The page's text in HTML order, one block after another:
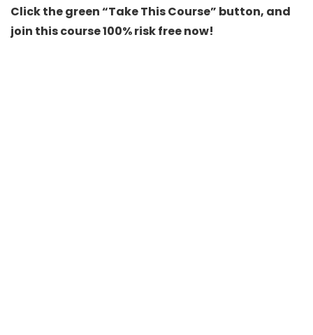
Click the green “Take This Course” button, and
join this course 100% risk free now!